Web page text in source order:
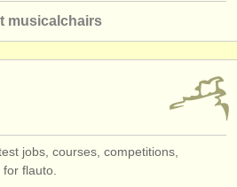
musicalchairs
jobs, courses, competitions,
flauto.